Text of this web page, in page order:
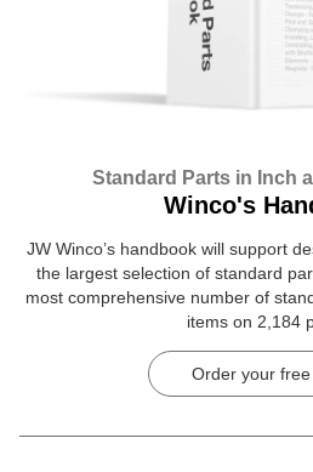
Standard Parts in Inch
Winco's
JW Winco’s handbook will support
the largest selection of standard
most comprehensive number of
items on 2,184
Order your